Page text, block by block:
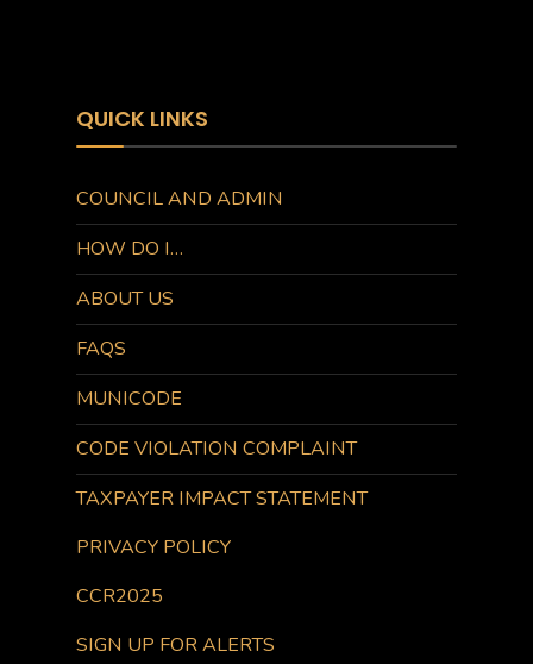
QUICK LINKS
COUNCIL AND ADMIN
HOW DO I…
ABOUT US
FAQS
MUNICODE
CODE VIOLATION COMPLAINT
TAXPAYER IMPACT STATEMENT
PRIVACY POLICY
CCR2025
SIGN UP FOR ALERTS